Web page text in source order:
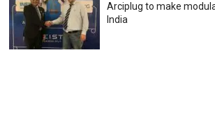
Arciplug to make
India